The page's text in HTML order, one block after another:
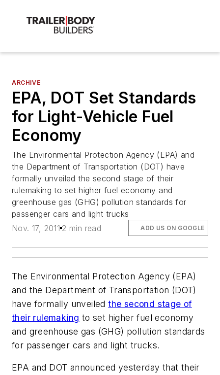
ARCHIVE
EPA, DOT Set Standards
for Light-Vehicle Fuel
Economy
The Environmental Protection Agency (EPA) and
the Department of Transportation (DOT) have
formally unveiled the second stage of their
rulemaking to set higher fuel economy and
greenhouse gas (GHG) pollution standards for
passenger cars and light trucks
Nov. 17, 2011 2 min read ADD US ON GOOGLE
The Environmental Protection Agency (EPA)
and the Department of Transportation (DOT)
have formally unveiledthe second stage of
their rulemaking to set higher fuel economy
and greenhouse gas (GHG) pollution standards
for passenger cars and light trucks.
EPA and DOT announced yesterday that their